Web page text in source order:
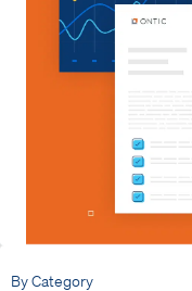
By Category